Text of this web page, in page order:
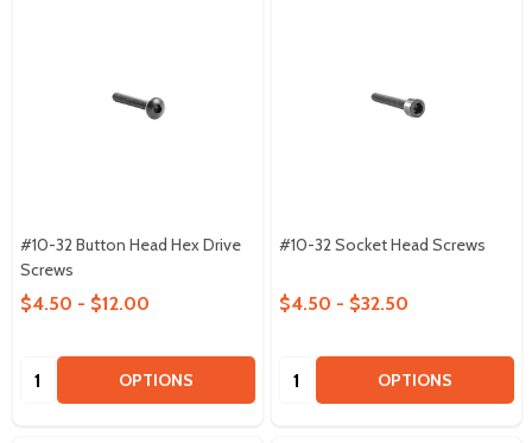
#10-32 Button Head Hex Drive
Screws
$4.50 - $12.00
Quantity: OPTIONS
#10-32 Socket Head Screws
$4.50 - $32.50
Quantity: OPTIONS